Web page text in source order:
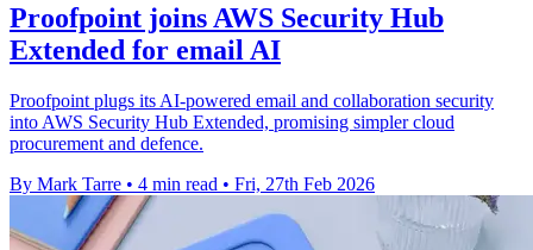
Proofpoint joins AWS Security Hub
Extended for email AI
Proofpoint plugs its AI-powered email and collaboration security
into AWS Security Hub Extended, promising simpler cloud
procurement and defence.
By Mark Tarre • 4 min read • Fri, 27th Feb 2026